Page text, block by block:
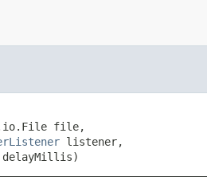
file,
listener,